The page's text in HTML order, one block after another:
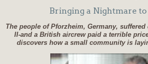
Bringing a Nightmare
The people of Pforzheim, Germany,
II-and a British aircrew paid a terrible
discovers how a small community is